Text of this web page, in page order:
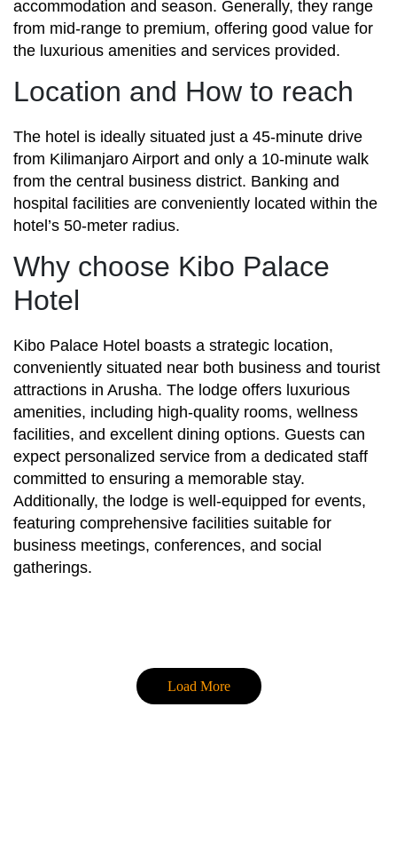
accommodation and season. Generally, they range
from mid-range to premium, offering good value for
the luxurious amenities and services provided.
Location and How to reach
The hotel is ideally situated just a 45-minute drive
from Kilimanjaro Airport and only a 10-minute walk
from the central business district. Banking and
hospital facilities are conveniently located within the
hotel’s 50-meter radius.
Why choose Kibo Palace
Hotel
Kibo Palace Hotel boasts a strategic location,
conveniently situated near both business and tourist
attractions in Arusha. The lodge offers luxurious
amenities, including high-quality rooms, wellness
facilities, and excellent dining options. Guests can
expect personalized service from a dedicated staff
committed to ensuring a memorable stay.
Additionally, the lodge is well-equipped for events,
featuring comprehensive facilities suitable for
business meetings, conferences, and social
gatherings.
Load More